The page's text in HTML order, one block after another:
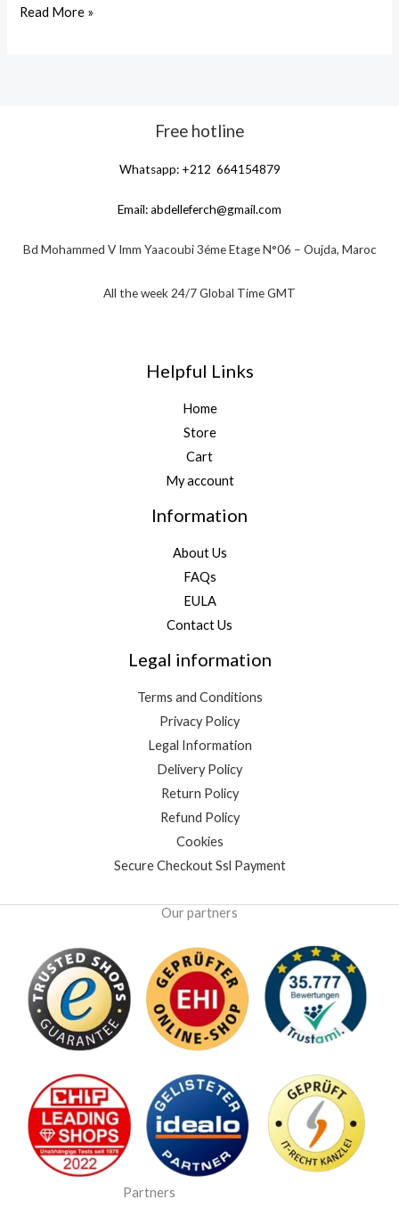
Read More »
Free hotline
Whatsapp: +212 664154879
Email:abdelleferch@gmail.com
Bd Mohammed V Imm Yaacoubi 3éme Etage N°06 – Oujda, Maroc
All the week 24/7 Global Time GMT
Helpful Links
Home
Store
Cart
My account
Information
About Us
FAQs
EULA
Contact Us
Legal information
Terms and Conditions
Privacy Policy
Legal Information
Delivery Policy
Return Policy
Refund Policy
Cookies
Secure Checkout Ssl Payment
Our partners
Partners